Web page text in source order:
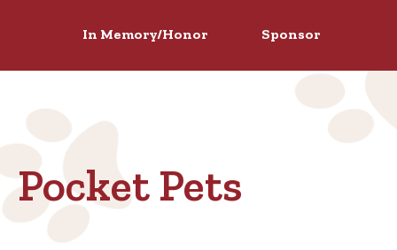
In Memory/Honor Sponsor
Pocket Pets